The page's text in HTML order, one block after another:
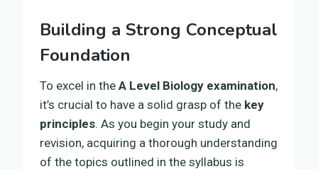
Building a Strong Conceptual
Foundation
To excel in the A Level Biology examination,
it’s crucial to have a solid grasp of the key
principles. As you begin your study and
revision, acquiring a thorough understanding
of the topics outlined in the syllabus is